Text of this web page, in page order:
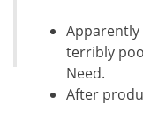
terribly
Need.
After